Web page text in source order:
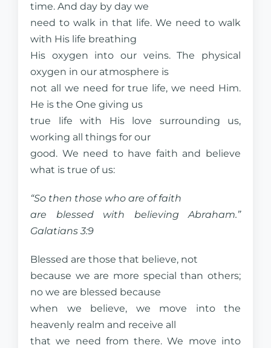
time. And day by day we
need to walk in that life. We need to walk
with His life breathing
His oxygen into our veins. The physical
oxygen in our atmosphere is
not all we need for true life, we need Him.
He is the One giving us
true life with His love surrounding us,
working all things for our
good. We need to have faith and believe
what is true of us:
“So then those who are of faith
are blessed with believing Abraham.”
Galatians 3:9
Blessed are those that believe, not
because we are more special than others;
no we are blessed because
when we believe, we move into the
heavenly realm and receive all
that we need from there. We move into